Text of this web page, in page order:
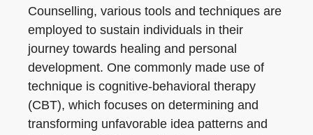
Counselling, various tools and techniques are
employed to sustain individuals in their
journey towards healing and personal
development. One commonly made use of
technique is cognitive-behavioral therapy
(CBT), which focuses on determining and
transforming unfavorable idea patterns and